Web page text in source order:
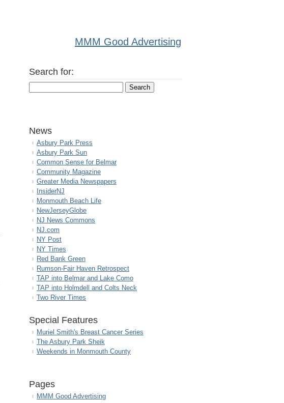
MMM Good Advertising
Search for:
News
Asbury Park Press
Asbury Park Sun
Common Sense for Belmar
Community Magazine
Greater Media Newspapers
InsiderNJ
Monmouth Beach Life
NewJerseyGlobe
NJ News Commons
NJ.com
NY Post
NY Times
Red Bank Green
Rumson-Fair Haven Retrospect
TAP into Belmar and Lake Como
TAP into Holmdell and Colts Neck
Two River Times
Special Features
Muriel Smith's Breast Cancer Series
The Asbury Park Sheik
Weekends in Monmouth County
Pages
MMM Good Advertising